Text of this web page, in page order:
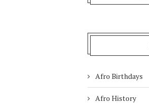
Afro Birthdays
Afro History